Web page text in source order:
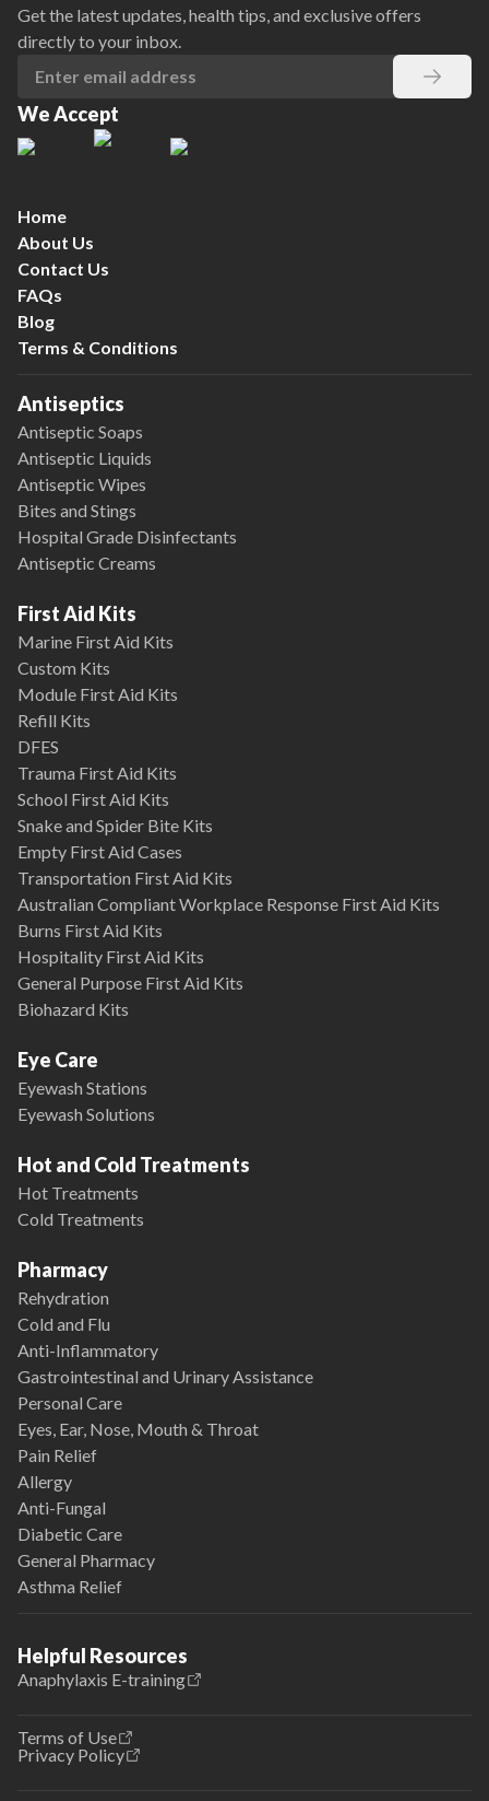
Get the latest updates, health tips, and exclusive offers
directly to your inbox.
We Accept
Home
About Us
Contact Us
FAQs
Blog
Terms & Conditions
Antiseptics
Antiseptic Soaps
Antiseptic Liquids
Antiseptic Wipes
Bites and Stings
Hospital Grade Disinfectants
Antiseptic Creams
First Aid Kits
Marine First Aid Kits
Custom Kits
Module First Aid Kits
Refill Kits
DFES
Trauma First Aid Kits
School First Aid Kits
Snake and Spider Bite Kits
Empty First Aid Cases
Transportation First Aid Kits
Australian Compliant Workplace Response First Aid Kits
Burns First Aid Kits
Hospitality First Aid Kits
General Purpose First Aid Kits
Biohazard Kits
Eye Care
Eyewash Stations
Eyewash Solutions
Hot and Cold Treatments
Hot Treatments
Cold Treatments
Pharmacy
Rehydration
Cold and Flu
Anti-Inflammatory
Gastrointestinal and Urinary Assistance
Personal Care
Eyes, Ear, Nose, Mouth & Throat
Pain Relief
Allergy
Anti-Fungal
Diabetic Care
General Pharmacy
Asthma Relief
Helpful Resources
Anaphylaxis E-training
Terms of Use
Privacy Policy